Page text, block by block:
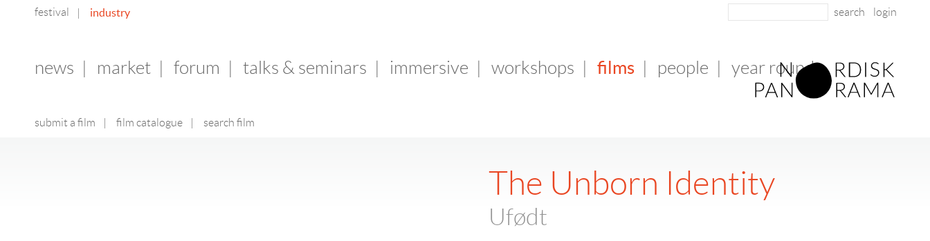
festival industry login
news market forum talks & seminars immersive workshops films
submit a film film catalogue search film
people year round
The Unborn Identity
Ufødt